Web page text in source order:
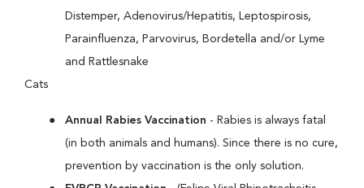
Distemper, Adenovirus/Hepatitis, Leptospirosis,
Parainfluenza, Parvovirus, Bordetella and/or Lyme
and Rattlesnake
Cats
Annual Rabies Vaccination - Rabies is always fatal
(in both animals and humans). Since there is no cure,
prevention by vaccination is the only solution.